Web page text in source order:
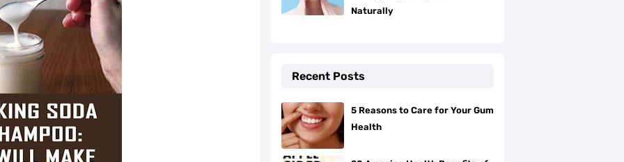
Vinegar You Should Know
Naturally
Recent Posts
5 Reasons to Care for Your Gum
Health